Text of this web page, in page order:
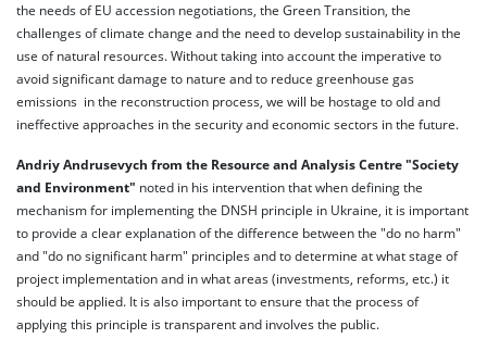
the needs of EU accession negotiations, the Green Transition, the
challenges of climate change and the need to develop sustainability in the
use of natural resources. Without taking into account the imperative to
avoid significant damage to nature and to reduce greenhouse gas
emissions in the reconstruction process, we will be hostage to old and
ineffective approaches in the security and economic sectors in the future.
Andriy Andrusevych from the Resource and Analysis Centre "Society
and Environment" noted in his intervention that when defining the
mechanism for implementing the DNSH principle in Ukraine, it is important
to provide a clear explanation of the difference between the "do no harm"
and "do no significant harm" principles and to determine at what stage of
project implementation and in what areas (investments, reforms, etc.) it
should be applied. It is also important to ensure that the process of
applying this principle is transparent and involves the public.